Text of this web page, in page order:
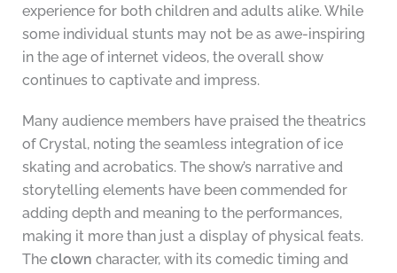
experience for both children and adults alike. While
some individual stunts may not be as awe-inspiring
in the age of internet videos, the overall show
continues to captivate and impress.
Many audience members have praised the theatrics
of Crystal, noting the seamless integration of ice
skating and acrobatics. The show’s narrative and
storytelling elements have been commended for
adding depth and meaning to the performances,
making it more than just a display of physical feats.
The clown character, with its comedic timing and